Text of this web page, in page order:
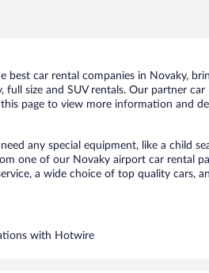
car rental companies in Novaky,
size and SUV rentals. Our partner
page to view more information and
any special equipment, like a child
one of our Novaky airport car rental
a wide choice of top quality cars,
with Hotwire